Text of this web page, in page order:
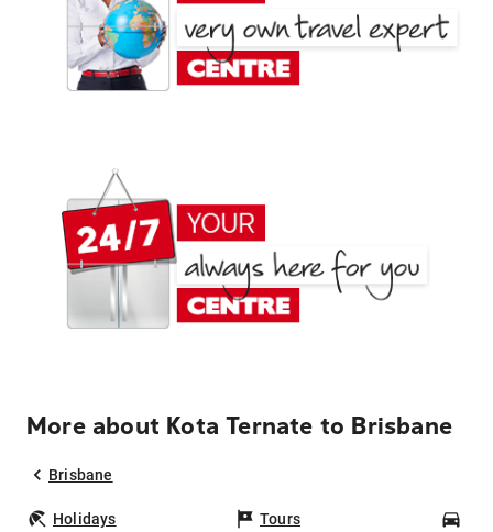
More about Kota Ternate to Brisbane
Brisbane
Holidays Tours